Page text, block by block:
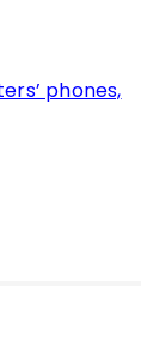
phones,